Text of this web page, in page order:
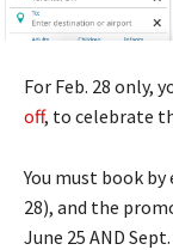
For Feb. 28 only,
off, to celebrate
You must book by
28), and the
June 25 AND